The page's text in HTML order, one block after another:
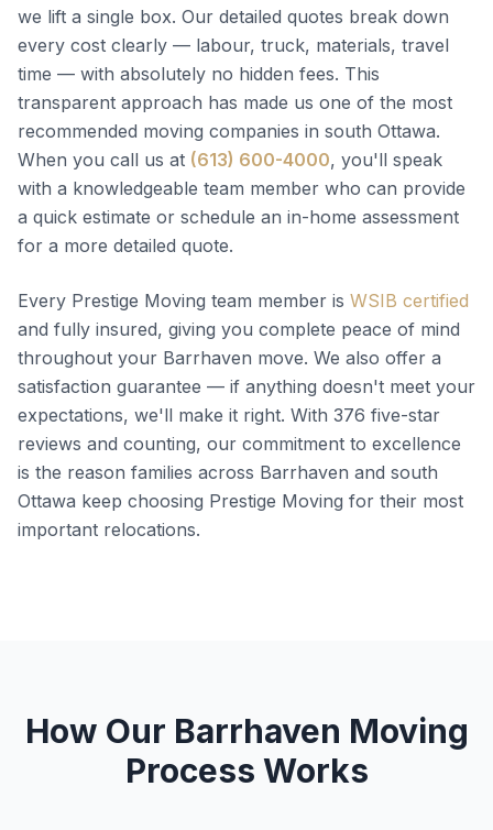
we lift a single box. Our detailed quotes break down
every cost clearly — labour, truck, materials, travel
time — with absolutely no hidden fees. This
transparent approach has made us one of the most
recommended moving companies in south Ottawa.
When you call us at (613) 600-4000, you'll speak
with a knowledgeable team member who can provide
a quick estimate or schedule an in-home assessment
for a more detailed quote.
Every Prestige Moving team member is WSIB certified
and fully insured, giving you complete peace of mind
throughout your Barrhaven move. We also offer a
satisfaction guarantee — if anything doesn't meet your
expectations, we'll make it right. With 376 five-star
reviews and counting, our commitment to excellence
is the reason families across Barrhaven and south
Ottawa keep choosing Prestige Moving for their most
important relocations.
How Our Barrhaven Moving
Process Works